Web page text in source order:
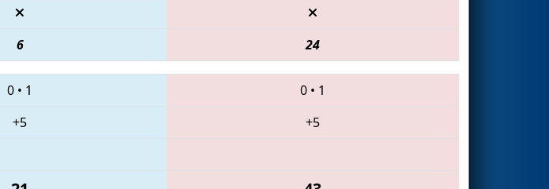
6 24
0 • 1 0 • 1
+5
+5